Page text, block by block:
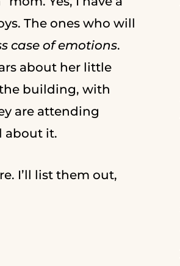
The ones who will
case of emotions.
about her little
building, with
are attending
about it.
I’ll list them out,